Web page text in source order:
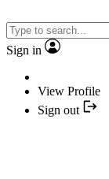
Sign in
View Profile
Sign out